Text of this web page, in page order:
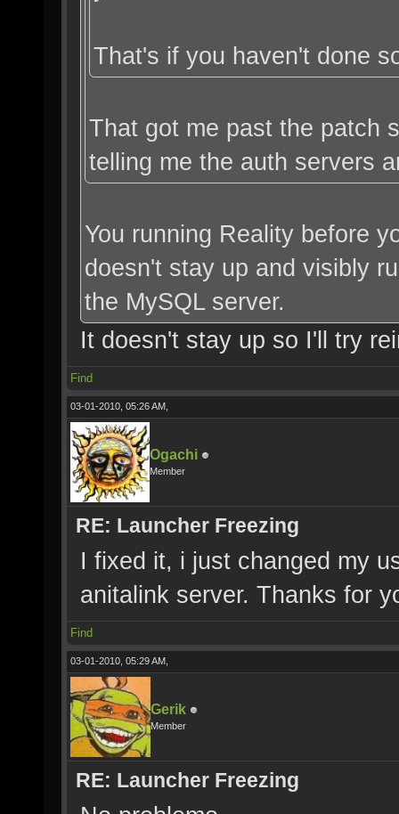
That's if you haven't done
That got me past the patch
telling me the auth servers
You running Reality before
doesn't stay up and visibly
the MySQL server.
It doesn't stay up so I'll try
Find
03-01-2010, 05:26 AM,
Ogachi
Member
RE: Launcher Freezing
I fixed it, i just changed my
anitalink server. Thanks for
Find
03-01-2010, 05:29 AM,
Gerik
Member
RE: Launcher Freezing